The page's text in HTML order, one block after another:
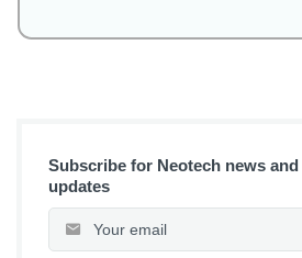
Subscribe for Neotech news
updates